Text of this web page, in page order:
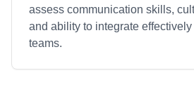
assess communication skills,
and ability to integrate
teams.